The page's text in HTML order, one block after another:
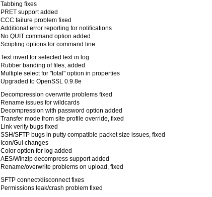
Tabbing fixes
PRET support added
CCC failure problem fixed
Additional error reporting for notifications
No QUIT command option added
Scripting options for command line
Text invert for selected text in log
Rubber banding of files, added
Multiple select for "total" option in properties
Upgraded to OpenSSL 0.9.8e
Decompression overwrite problems fixed
Rename issues for wildcards
Decompression with password option added
Transfer mode from site profile override, fixed
Link verify bugs fixed
SSH/SFTP bugs in putty compatible packet size issues, fixed
Icon/Gui changes
Color option for log added
AES/Winzip decompress support added
Rename/overwrite problems on upload, fixed
SFTP connect/disconnect fixes
Permissions leak/crash problem fixed